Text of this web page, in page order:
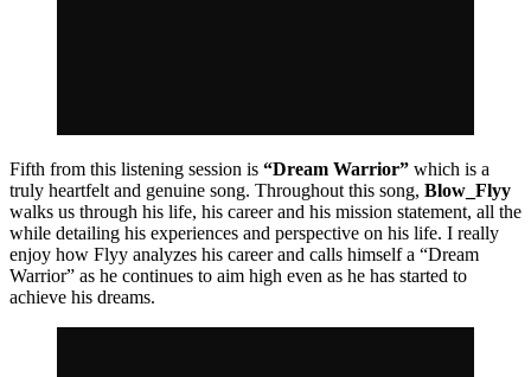
Fifth from this listening session is “Dream Warrior” which is a
truly heartfelt and genuine song. Throughout this song, Blow_Flyy
walks us through his life, his career and his mission statement, all the
while detailing his experiences and perspective on his life. I really
enjoy how Flyy analyzes his career and calls himself a “Dream
Warrior” as he continues to aim high even as he has started to
achieve his dreams.